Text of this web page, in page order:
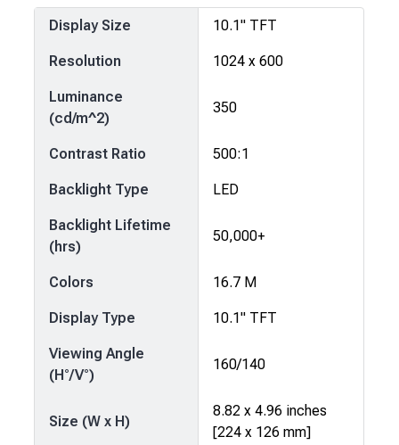
Display Size 10.1" TFT
Resolution 1024 x 600
Luminance
(cd/m^2)
350
Contrast Ratio 500:1
Backlight Type LED
Backlight Lifetime
(hrs)
50,000+
Colors 16.7 M
Display Type 10.1" TFT
Viewing Angle
(H°/V°)
160/140
Size (W x H)
8.82 x 4.96 inches
[224 x 126 mm]